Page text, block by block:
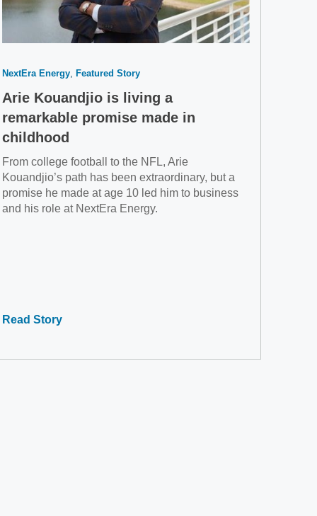
NextEra Energy Featured Story
Arie Kouandjio is living a
remarkable promise made in
childhood
From college football to the NFL, Arie
Kouandjio’s path has been extraordinary, but a
promise he made at age 10 led him to business
and his role at NextEra Energy.
Read Story